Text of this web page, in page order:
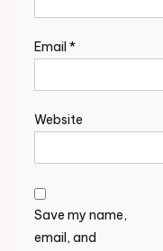
Email *
Website
Save my name,
email, and